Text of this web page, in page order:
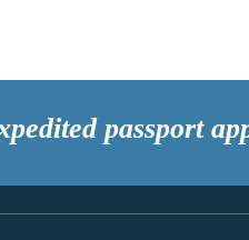
passport